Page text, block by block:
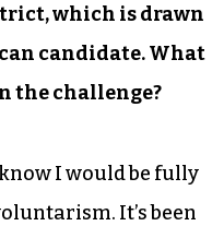
which is drawn
candidate. What
the challenge?
I would be fully
It’s been